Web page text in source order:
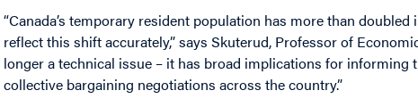
“Canada’s temporary resident population has more than
reflect this shift accurately,” says Skuterud, Professor of
longer a technical issue – it has broad implications for informing
collective bargaining negotiations across the country.”